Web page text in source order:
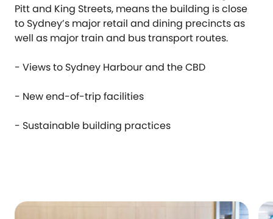
Pitt and King Streets, means the building is close
to Sydney’s major retail and dining precincts as
well as major train and bus transport routes.
- Views to Sydney Harbour and the CBD
- New end-of-trip facilities
- Sustainable building practices